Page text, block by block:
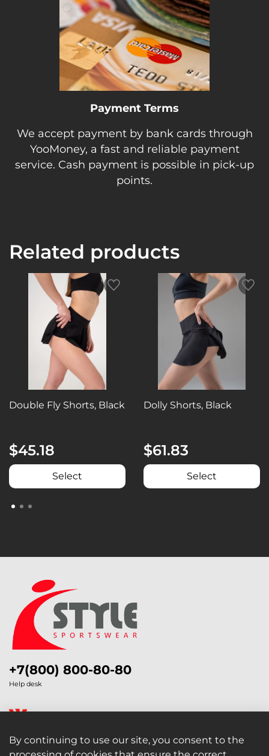
Payment Terms
We accept payment by bank cards through
YooMoney, a fast and reliable payment
service. Cash payment is possible in pick-up
points.
Related products
Double Fly Shorts, Black
$45.18
Select
Dolly Shorts, Black
$61.83
Select
+7(800) 800-80-80
Help desk
By continuing to use our site, you consent to the